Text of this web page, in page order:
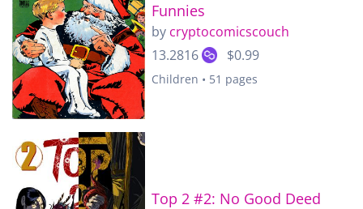
Funnies
by cryptocomicscouch
13.2816
$0.99
Children • 51 pages
Top 2 #2: No Good Deed